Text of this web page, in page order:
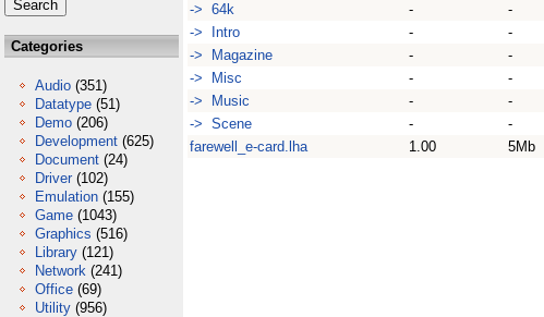
Categories
Audio (351)
Datatype (51)
Demo (206)
Development (625)
Document (24)
Driver (102)
Emulation (155)
Game (1043)
Graphics (516)
Library (121)
Network (241)
Office (69)
Utility (956)
-> 64k
- -
-> Intro
- -
-> Magazine
- -
-> Misc
- -
-> Music
- -
-> Scene
- -
farewell_e-card.lha
1.00 5Mb